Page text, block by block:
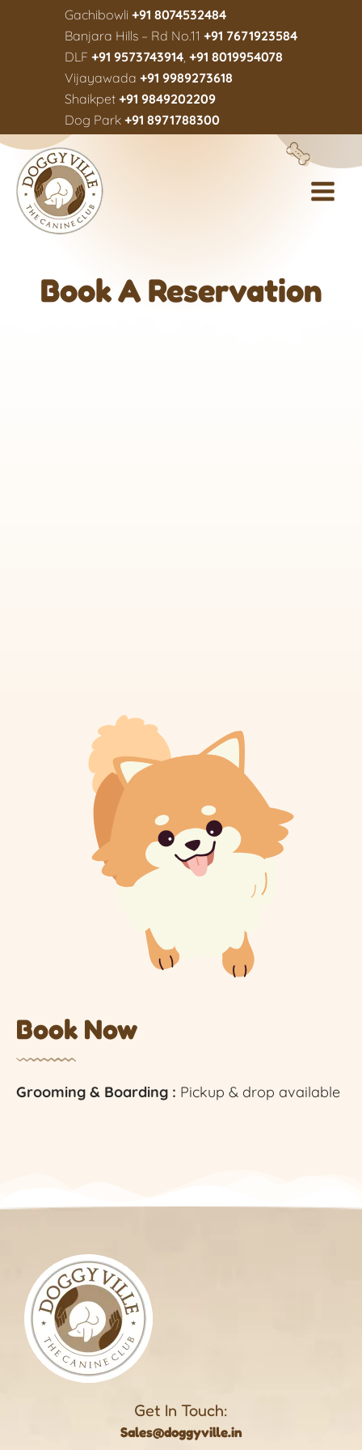
Gachibowli +91 8074532484
Banjara Hills – Rd No.11 +91 7671923584
DLF +91 9573743914, +91 8019954078
Vijayawada +91 9989273618
Shaikpet +91 9849202209
Dog Park +91 8971788300
Book A Reservation
Book Now
Grooming & Boarding : Pickup & drop available
Get In Touch:
Sales@doggyville.in